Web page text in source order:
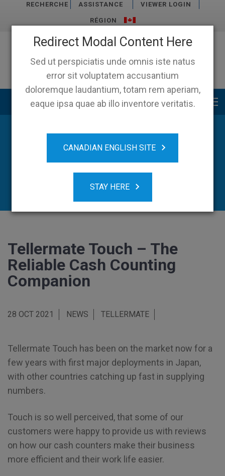
Redirect Modal Content Here
Sed ut perspiciatis unde omnis iste natus
error sit voluptatem accusantium
doloremque laudantium, totam rem aperiam,
eaque ipsa quae ab illo inventore veritatis.
CANADIAN ENGLISH SITE
STAY HERE
RECHERCHE ASSISTANCE VIEWER LOGIN
RÉGION
Main menu
News
Tellermate Touch – The
Reliable Cash Counting
Companion
28 OCT 2021 NEWS TELLERMATE
Tellermate Touch has been on the market now for a
few years with first major deployments in Japan,
with other countries catching up fast in supplying
numbers.
Touch is so well perceived, that some of our
customers were happy to provide us with reviews
on how our cash counters make their business
more efficient and their work life easier.